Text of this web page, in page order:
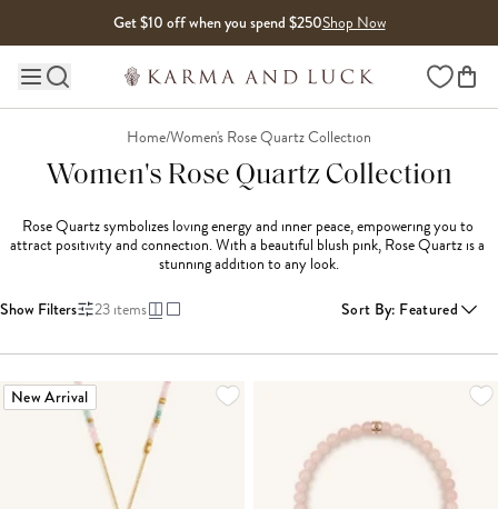
Get $10 off when you spend $250Shop Now
Main site navigation Wishlist
Home/Women's Rose Quartz Collection
Women's Rose Quartz Collection
Rose Quartz symbolizes loving energy and inner peace, empowering you to
attract positivity and connection. With a beautiful blush pink, Rose Quartz is a
stunning addition to any look.
Show Filters 23items Sort By: Featured
New Arrival